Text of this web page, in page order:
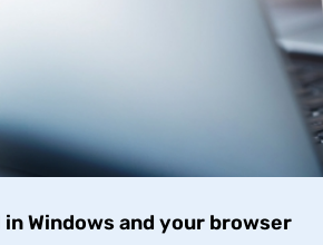
Windows and your browser